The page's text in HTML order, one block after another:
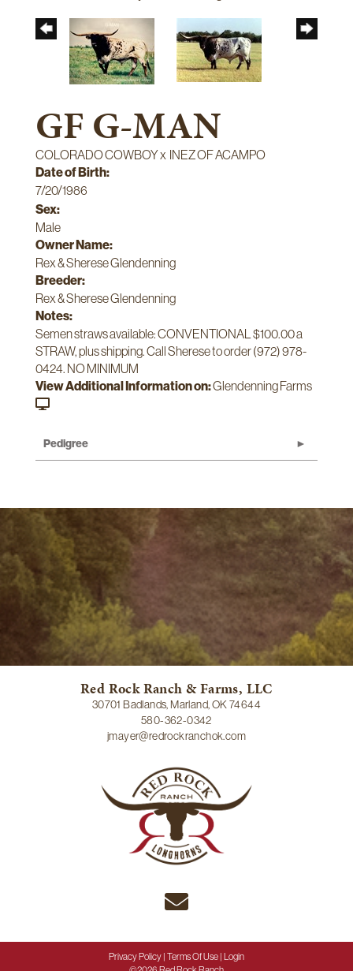
GF G-MAN
COLORADO COWBOYx INEZ OF ACAMPO
Date of Birth:
7/20/1986
Sex:
Male
Owner Name:
Rex & Sherese Glendenning
Breeder:
Rex & Sherese Glendenning
Notes:
Semen straws available: CONVENTIONAL $100.00 a
STRAW, plus shipping. Call Sherese to order (972) 978-
0424. NO MINIMUM
View Additional Information on:Glendenning Farms
Pedigree
Red Rock Ranch & Farms, LLC
30701 Badlands, Marland, OK 74644
580-362-0342
jmayer@redrockranchok.com
Privacy Policy Terms Of Use Login